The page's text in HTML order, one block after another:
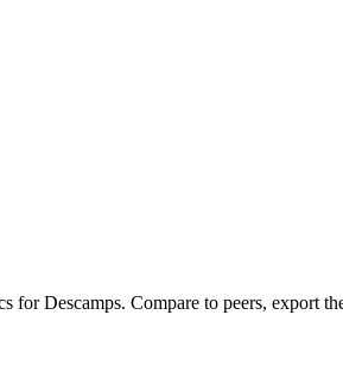
forDescamps. Compare to peers, export